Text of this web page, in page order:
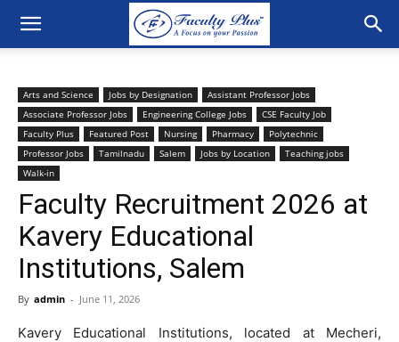
Arts and Science Jobs by Designation
Assistant Professor Jobs
Associate Professor Jobs
Engineering College Jobs
CSE Faculty Job
Faculty Plus
Featured Post Nursing Pharmacy
Polytechnic
Professor Jobs
Tamilnadu Salem Jobs by Location
Teaching jobs
Walk-in
Faculty Recruitment 2026 at
Kavery Educational
Institutions, Salem
By admin - June 11, 2026
Kavery Educational Institutions, located at Mecheri,